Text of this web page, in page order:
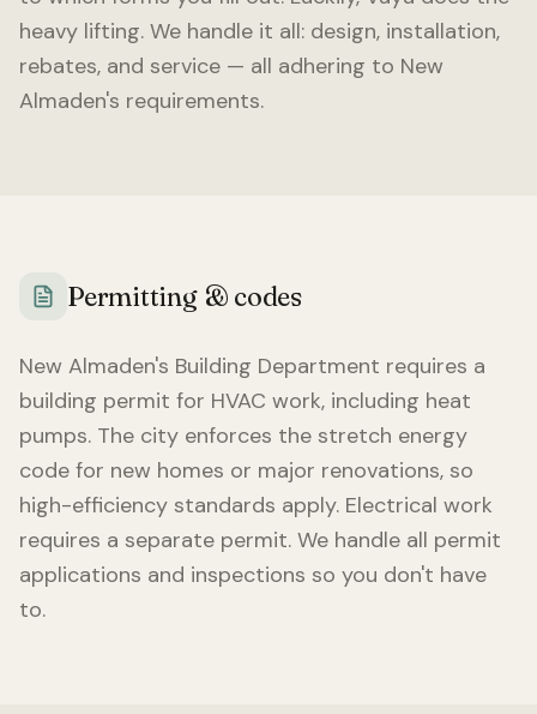
heavy lifting. We handle it all: design, installation,
rebates, and service — all adhering to New
Almaden's requirements.
Permitting & codes
New Almaden's Building Department requires a
building permit for HVAC work, including heat
pumps. The city enforces the stretch energy
code for new homes or major renovations, so
high-efficiency standards apply. Electrical work
requires a separate permit. We handle all permit
applications and inspections so you don't have
to.